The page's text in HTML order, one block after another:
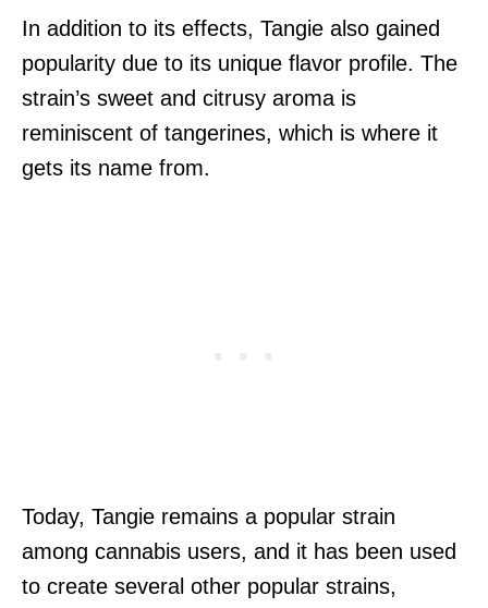
In addition to its effects, Tangie also gained
popularity due to its unique flavor profile. The
strain’s sweet and citrusy aroma is
reminiscent of tangerines, which is where it
gets its name from.
Today, Tangie remains a popular strain
among cannabis users, and it has been used
to create several other popular strains,